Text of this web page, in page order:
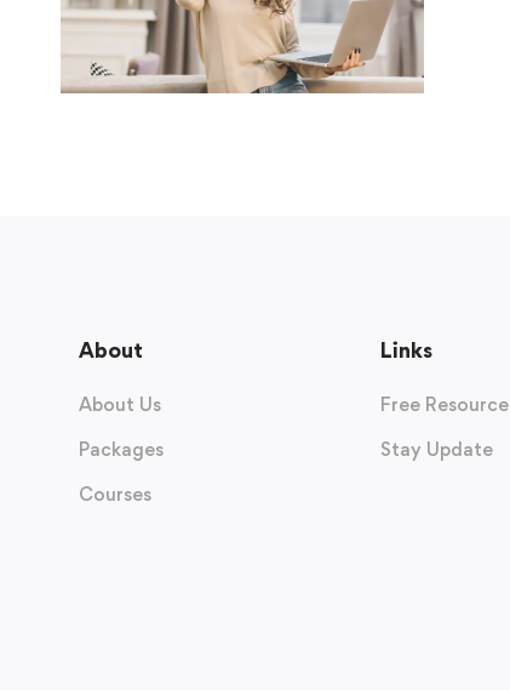
About
About Us
Packages
Courses
Links
Free Resource
Stay Update